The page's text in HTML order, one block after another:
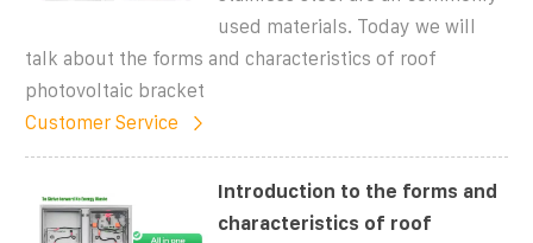
used materials. Today we will
talk about the forms and characteristics of roof
photovoltaic bracket
Customer Service
Introduction to the forms and
characteristics of roof